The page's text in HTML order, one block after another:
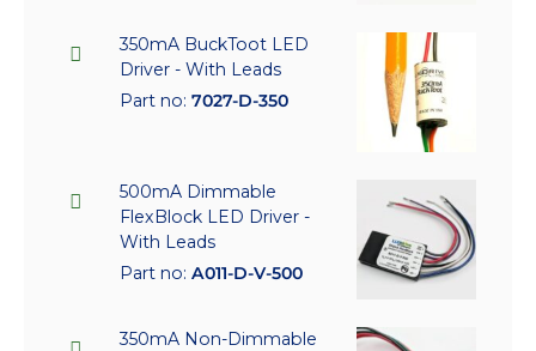
350mA BuckToot LED
Driver - With Leads
Part no: 7027-D-350
500mA Dimmable
FlexBlock LED Driver -
With Leads
Part no: A011-D-V-500
350mA Non-Dimmable